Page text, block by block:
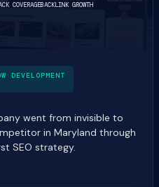
COVERAGEBACKLINK GROWTH
DEVELOPMENT
went from invisible to
in Maryland through
SEO strategy.